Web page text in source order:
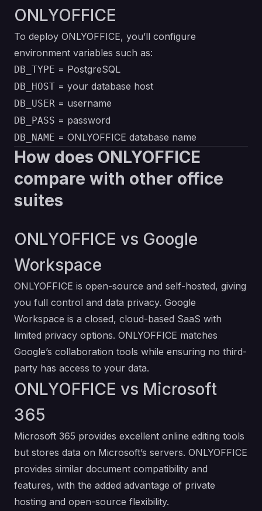
ONLYOFFICE
To deploy ONLYOFFICE, you’ll configure
environment variables such as:
DB_TYPE = PostgreSQL
DB_HOST = your database host
DB_USER = username
DB_PASS = password
DB_NAME = ONLYOFFICE database name
How does ONLYOFFICE
compare with other office
suites
ONLYOFFICE vs Google
Workspace
ONLYOFFICE is open-source and self-hosted, giving
you full control and data privacy. Google
Workspace is a closed, cloud-based SaaS with
limited privacy options. ONLYOFFICE matches
Google’s collaboration tools while ensuring no third-
party has access to your data.
ONLYOFFICE vs Microsoft
365
Microsoft 365 provides excellent online editing tools
but stores data on Microsoft’s servers. ONLYOFFICE
provides similar document compatibility and
features, with the added advantage of private
hosting and open-source flexibility.